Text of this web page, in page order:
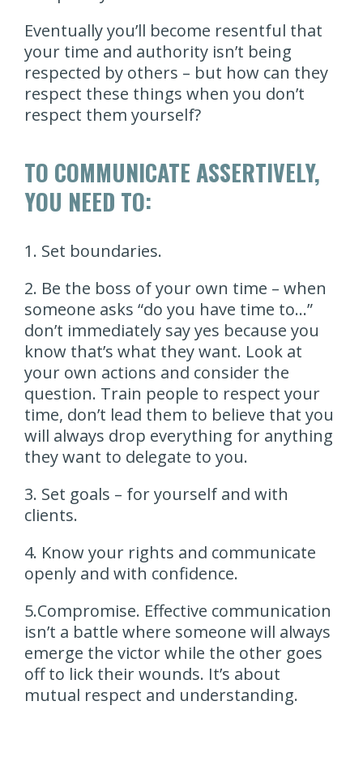
Eventually you’ll become resentful that
your time and authority isn’t being
respected by others – but how can they
respect these things when you don’t
respect them yourself?
TO COMMUNICATE ASSERTIVELY,
YOU NEED TO:
1. Set boundaries.
2. Be the boss of your own time – when
someone asks “do you have time to…”
don’t immediately say yes because you
know that’s what they want. Look at
your own actions and consider the
question. Train people to respect your
time, don’t lead them to believe that you
will always drop everything for anything
they want to delegate to you.
3. Set goals – for yourself and with
clients.
4. Know your rights and communicate
openly and with confidence.
5.Compromise. Effective communication
isn’t a battle where someone will always
emerge the victor while the other goes
off to lick their wounds. It’s about
mutual respect and understanding.